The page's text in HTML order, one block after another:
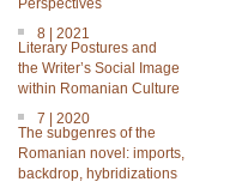
Perspectives
8 | 2021
Literary Postures and
the Writer’s Social Image
within Romanian Culture
7 | 2020
The subgenres of the
Romanian novel: imports,
backdrop, hybridizations